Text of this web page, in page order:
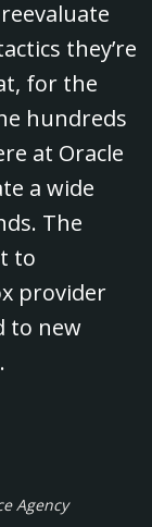
they’re
for the
hundreds
at Oracle
a wide
The
to
provider
to new
Agency